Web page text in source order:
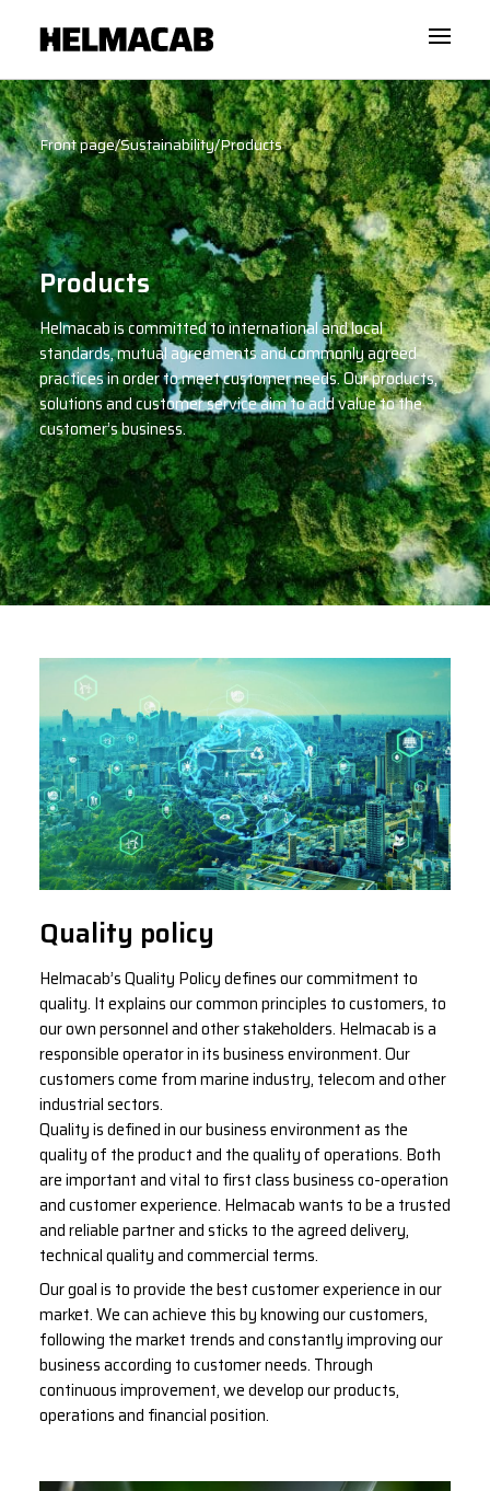
Front page/Sustainability/Products
Products
Helmacab is committed to international and local
standards, mutual agreements and commonly agreed
practices in order to meet customer needs. Our products,
solutions and customer service aim to add value to the
customer’s business.
Quality policy
Helmacab’s Quality Policy defines our commitment to
quality. It explains our common principles to customers, to
our own personnel and other stakeholders. Helmacab is a
responsible operator in its business environment. Our
customers come from marine industry, telecom and other
industrial sectors.
Quality is defined in our business environment as the
quality of the product and the quality of operations. Both
are important and vital to first class business co-operation
and customer experience. Helmacab wants to be a trusted
and reliable partner and sticks to the agreed delivery,
technical quality and commercial terms.
Our goal is to provide the best customer experience in our
market. We can achieve this by knowing our customers,
following the market trends and constantly improving our
business according to customer needs. Through
continuous improvement, we develop our products,
operations and financial position.